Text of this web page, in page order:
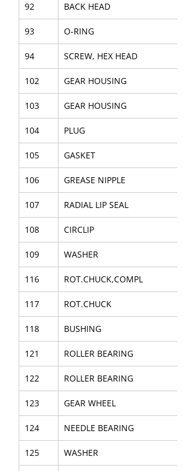
92 BACK HEAD
93 O-RING
94 SCREW, HEX HEAD
102 GEAR HOUSING
103 GEAR HOUSING
104 PLUG
105 GASKET
106 GREASE NIPPLE
107 RADIAL LIP SEAL
108 CIRCLIP
109 WASHER
116 ROT.CHUCK,COMPL
117 ROT.CHUCK
118 BUSHING
121 ROLLER BEARING
122 ROLLER BEARING
123 GEAR WHEEL
124 NEEDLE BEARING
125 WASHER